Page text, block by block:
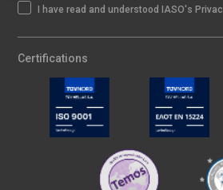
I have read and understood IASO's
Certifications